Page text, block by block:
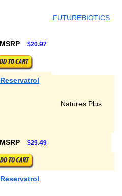
FUTUREBIOTICS
$20.97
Natures Plus
$29.49